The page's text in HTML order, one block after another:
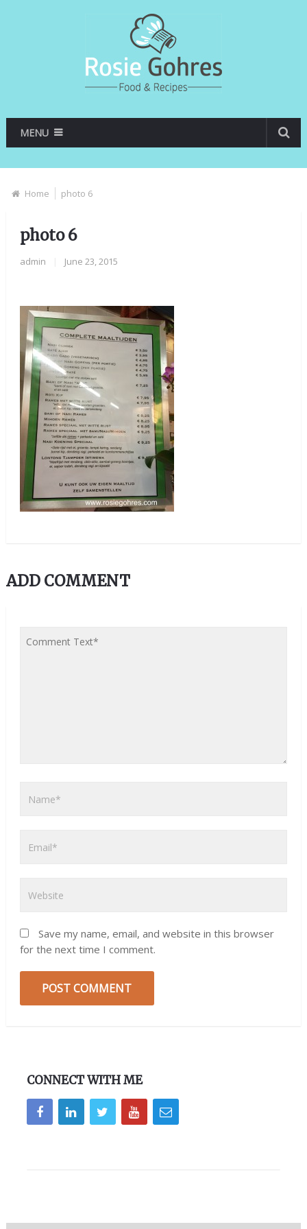
MENU
Home photo 6
photo 6
admin June 23, 2015
ADD COMMENT
Save my name, email, and website in this browser
for the next time I comment.
CONNECT WITH ME